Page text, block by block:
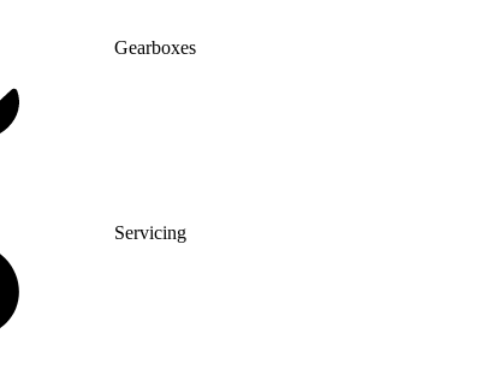
Gearboxes
Servicing